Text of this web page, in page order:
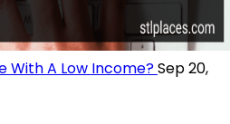
With A Low Income?Sep 20,